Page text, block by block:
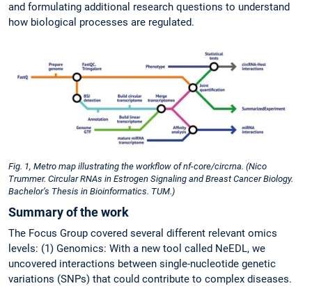
and formulating additional research questions to understand
how biological processes are regulated.
Fig. 1, Metro map illustrating the workflow of nf-core/circrna. (Nico
Trummer. Circular RNAs in Estrogen Signaling and Breast Cancer Biology.
Bachelor’s Thesis in Bioinformatics. TUM.)
Summary of the work
The Focus Group covered several different relevant omics
levels: (1) Genomics: With a new tool called NeEDL, we
uncovered interactions between single-nucleotide genetic
variations (SNPs) that could contribute to complex diseases.